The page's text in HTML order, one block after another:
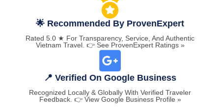
🌟 Recommended By ProvenExpert
Rated 5.0 ★ For Transparency, Service, And Authentic
Vietnam Travel. 👉 See ProvenExpert Ratings »
📍 Verified On Google Business
Recognized Locally & Globally With Verified Traveler
Feedback. 👉 View Google Business Profile »